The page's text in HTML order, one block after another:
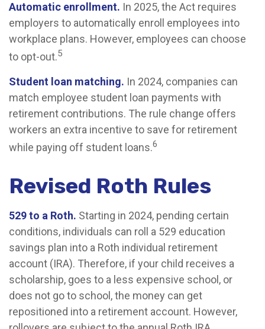
Automatic enrollment. In 2025, the Act requires
employers to automatically enroll employees into
workplace plans. However, employees can choose
to opt-out.5
Student loan matching. In 2024, companies can
match employee student loan payments with
retirement contributions. The rule change offers
workers an extra incentive to save for retirement
while paying off student loans.6
Revised Roth Rules
529 to a Roth. Starting in 2024, pending certain
conditions, individuals can roll a 529 education
savings plan into a Roth individual retirement
account (IRA). Therefore, if your child receives a
scholarship, goes to a less expensive school, or
does not go to school, the money can get
repositioned into a retirement account. However,